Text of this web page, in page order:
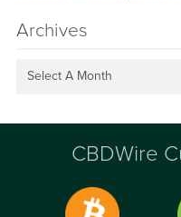
Archives
Select A Month
CBDWire